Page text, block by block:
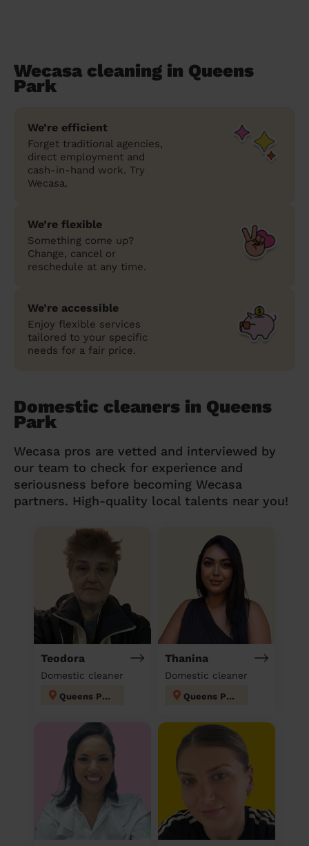
Wecasa cleaning in Queens
Park
We’re efficient
Forget traditional agencies,
direct employment and
cash-in-hand work. Try
Wecasa.
We’re flexible
Something come up?
Change, cancel or
reschedule at any time.
We’re accessible
Enjoy flexible services
tailored to your specific
needs for a fair price.
Domestic cleaners in Queens
Park
Wecasa pros are vetted and interviewed by
our team to check for experience and
seriousness before becoming Wecasa
partners. High-quality local talents near you!
Teodora
Domestic cleaner
Queens Park
Thanina
Domestic cleaner
Queens Park